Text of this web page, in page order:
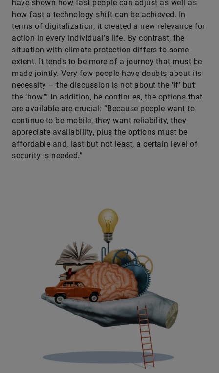
have shown how fast people can adjust as well as
how fast a technology shift can be achieved. In
terms of digitalization, it created a new relevance for
action in every individual’s life. By contrast, the
situation with climate protection differs to some
extent. It tends to be more of a journey that must be
made jointly. Very few people have doubts about its
necessity – the discussion is not about the ‘if’ but
the ‘how.’” In addition, he continues, the options that
are available are crucial: “Because people want to
continue to be mobile, they want reliability, they
appreciate availability, plus the options must be
affordable and, last but not least, a certain level of
security is needed.”